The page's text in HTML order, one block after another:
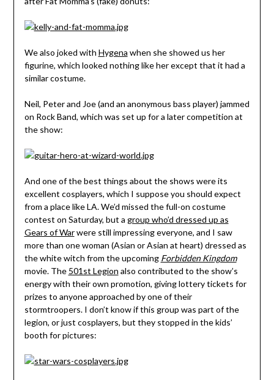
We also joked with Hygena when she showed us her
figurine, which looked nothing like her except that it had a
similar costume.
Neil, Peter and Joe (and an anonymous bass player) jammed
on Rock Band, which was set up for a later competition at
the show:
And one of the best things about the shows were its
excellent cosplayers, which I suppose you should expect
from a place like LA. We’d missed the full-on costume
contest on Saturday, but a group who’d dressed up as
Gears of Warwere still impressing everyone, and I saw
more than one woman (Asian or Asian at heart) dressed as
the white witch from the upcoming Forbidden Kingdom
movie. The 501st Legion also contributed to the show’s
energy with their own promotion, giving lottery tickets for
prizes to anyone approached by one of their
stormtroopers. I don’t know if this group was part of the
legion, or just cosplayers, but they stopped in the kids’
booth for pictures: